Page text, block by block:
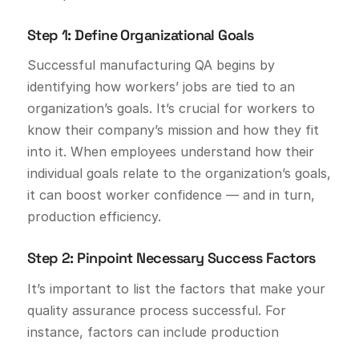
Step 1: Define Organizational Goals
Successful manufacturing QA begins by
identifying how workers’ jobs are tied to an
organization’s goals. It’s crucial for workers to
know their company’s mission and how they fit
into it. When employees understand how their
individual goals relate to the organization’s goals,
it can boost worker confidence — and in turn,
production efficiency.
Step 2: Pinpoint Necessary Success Factors
It’s important to list the factors that make your
quality assurance process successful. For
instance, factors can include production